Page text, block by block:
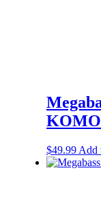
$49.99 Add